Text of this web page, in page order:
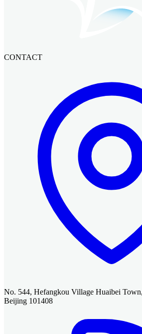
CONTACT
No. 544, Hefangkou Village Huaibei
Beijing 101408